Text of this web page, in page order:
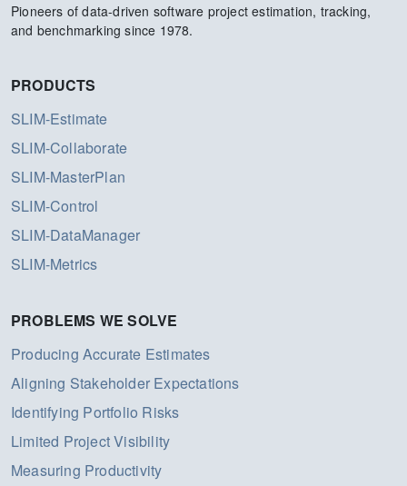
Pioneers of data-driven software project estimation, tracking,
and benchmarking since 1978.
PRODUCTS
SLIM-Estimate
SLIM-Collaborate
SLIM-MasterPlan
SLIM-Control
SLIM-DataManager
SLIM-Metrics
PROBLEMS WE SOLVE
Producing Accurate Estimates
Aligning Stakeholder Expectations
Identifying Portfolio Risks
Limited Project Visibility
Measuring Productivity